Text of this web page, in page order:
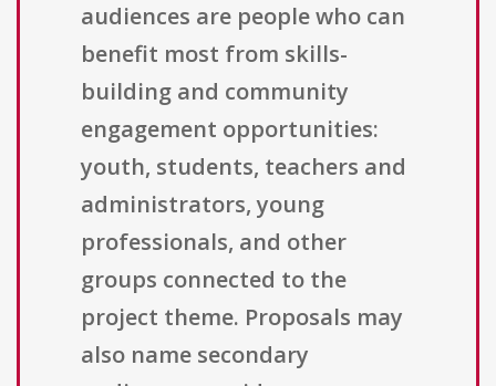
audiences are people who can
benefit most from skills-
building and community
engagement opportunities:
youth, students, teachers and
administrators, young
professionals, and other
groups connected to the
project theme. Proposals may
also name secondary